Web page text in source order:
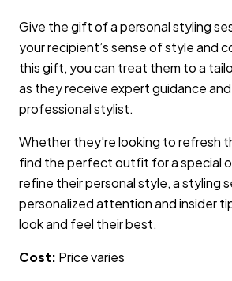
Give the gift of a personal styling
your recipient’s sense of style and
this gift, you can treat them to a
as they receive expert guidance
professional stylist.
Whether they're looking to refresh
find the perfect outfit for a special
refine their personal style, a styling
personalized attention and insider
look and feel their best.
Cost: Price varies